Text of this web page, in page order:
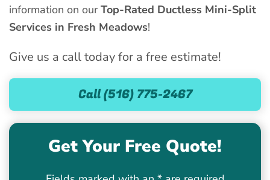
information on ourTop-Rated Ductless Mini-Split
Services in Fresh Meadows!
Give us a call today for a free estimate!
Call (516) 775-2467
Get Your Free Quote!